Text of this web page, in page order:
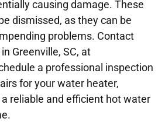
causing damage. These
dismissed, as they can be
problems. Contact
Greenville, SC, at
a professional inspection
for your water heater,
reliable and efficient hot water